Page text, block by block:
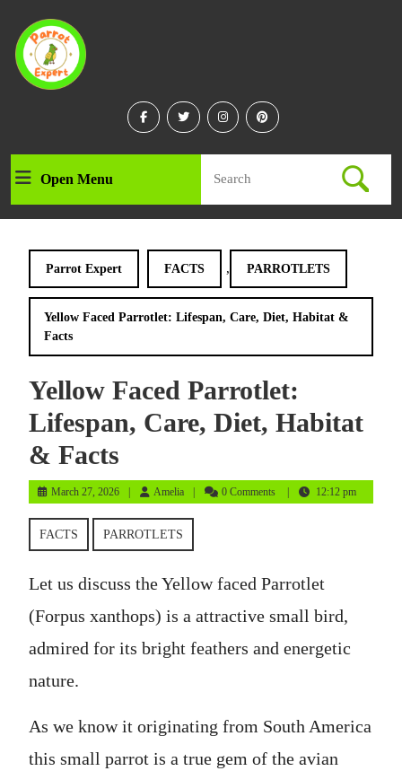
content
FacebookTwitterInstagramLinkedin
Open MenuOpen
Menu
for:
Parrot Expert FACTS , PARROTLETS
Yellow Faced Parrotlet: Lifespan, Care, Diet, Habitat &
Facts
Yellow Faced Parrotlet:
Lifespan, Care, Diet, Habitat
& Facts
March 27, 2026March
27,
2026
AmeliaAmelia 0 Comments 12:12 pm
FACTS PARROTLETS
Let us discuss the Yellow faced Parrotlet
(Forpus xanthops) is a attractive small bird,
admired for its bright feathers and energetic
nature.
As we know it originating from South America
this small parrot is a true gem of the avian